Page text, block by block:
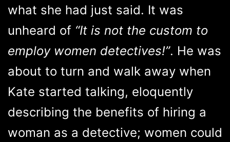
what she had just said. It was
unheard of “It is not the custom to
employ women detectives!”. He was
about to turn and walk away when
Kate started talking, eloquently
describing the benefits of hiring a
woman as a detective; women could